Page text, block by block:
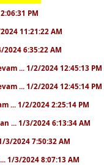
PM
11:21:22 AM
2024 6:35:22 AM
... 1/2/2024 12:45:13 PM
... 1/2/2024 12:45:14 PM
... 1/2/2024 2:25:14 PM
... 1/3/2024 6:13:34 AM
3/2024 7:50:32 AM
1/3/2024 8:07:13 AM